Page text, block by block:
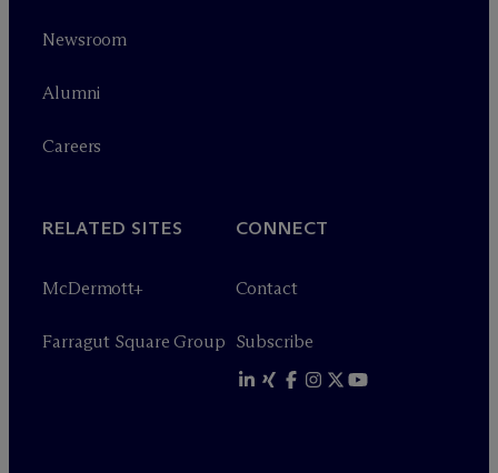
Newsroom
Alumni
Careers
RELATED SITES
McDermott+
Farragut Square Group
CONNECT
Contact
Subscribe